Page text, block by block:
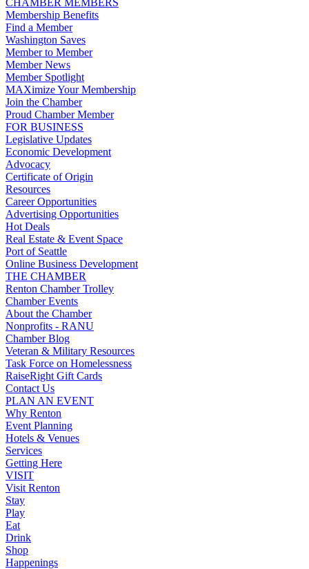
CHAMBER MEMBERS
Membership Benefits
Find a Member
Washington Saves
Member to Member
Member News
Member Spotlight
MAXimize Your Membership
Join the Chamber
Proud Chamber Member
FOR BUSINESS
Legislative Updates
Economic Development
Advocacy
Certificate of Origin
Resources
Career Opportunities
Advertising Opportunities
Hot Deals
Real Estate & Event Space
Port of Seattle
Online Business Development
THE CHAMBER
Renton Chamber Trolley
Chamber Events
About the Chamber
Nonprofits - RANU
Chamber Blog
Veteran & Military Resources
Task Force on Homelessness
RaiseRight Gift Cards
Contact Us
PLAN AN EVENT
Why Renton
Event Planning
Hotels & Venues
Services
Getting Here
VISIT
Visit Renton
Stay
Play
Eat
Drink
Shop
Happenings